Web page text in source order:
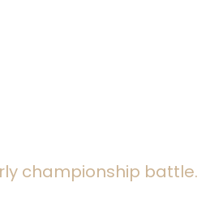
championship battle.